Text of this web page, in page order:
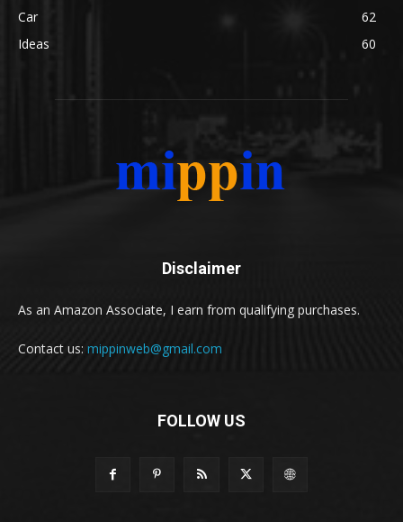
Car
62
Ideas
60
Disclaimer
As an Amazon Associate, I earn from qualifying purchases.
Contact us: mippinweb@gmail.com
FOLLOW US